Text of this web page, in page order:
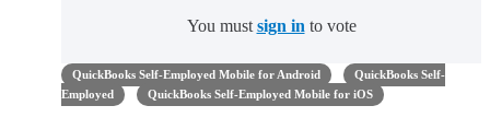
You must sign in to vote
QuickBooks Self-Employed Mobile for Android
QuickBooks Self-
Employed
QuickBooks Self-Employed Mobile for iOS